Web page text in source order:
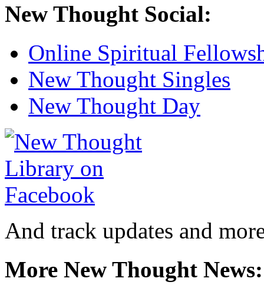
New Thought Social:
Online Spiritual
New Thought Singles
New Thought Day
And track updates and
More New Thought News: